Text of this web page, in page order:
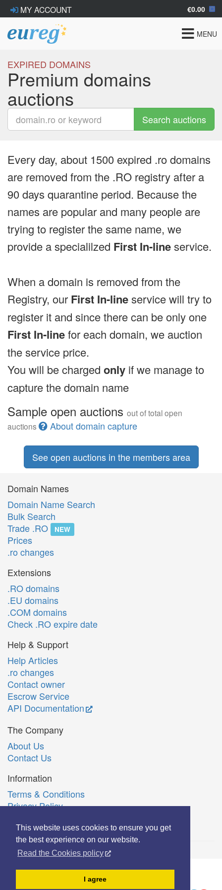
This website uses cookies to ensure you get
the best experience on our website.
Read the Cookies policy
I agree
MY ACCOUNT €0.00
Toggle
MENU
EXPIRED DOMAINS
Premium domains
auctions
Search auctions
Every day, about 1500 expired .ro domains
are removed from the .RO registry after a
90 days quarantine period. Because the
names are popular and many people are
trying to register the same name, we
provide a specialilzed First In-lineservice.
When a domain is removed from the
Registry, our First In-lineservice will try to
register it and since there can be only one
First In-linefor each domain, we auction
the service price.
You will be charged only if we manage to
capture the domain name
Sample open auctions out of total open
auctions
About domain capture
See open auctions in the members area
Domain Names
Domain Name Search
Bulk Search
Trade .RO
NEW
Prices
.ro changes
Extensions
.RO domains
.EU domains
.COM domains
Check .RO expire date
Help & Support
Help Articles
.ro changes
Contact owner
Escrow Service
API Documentation
The Company
About Us
Contact Us
Information
Terms & Conditions
Privacy Policy
Română
© Copyright 2006-2026 Extreme Solutions SRL.